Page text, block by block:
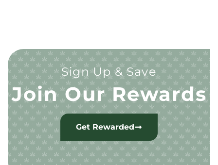
Sign Up & Save
Join Our Rewards
Get Rewarded